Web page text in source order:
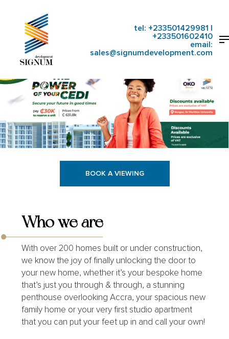
tel: +233501429981 |
+233501602410
email:
sales@signumdevelopment.com
BOOK A VIEWING
Who we are
With over 200 homes built or under construction,
we know the joy of finally unlocking the door to
your new home, whether it’s your bespoke home
that’s just you through & through, a stunning
penthouse overlooking Accra, your spacious new
family home or your very first studio apartment
that you can put your feet up in and call your own!
Close
Menu